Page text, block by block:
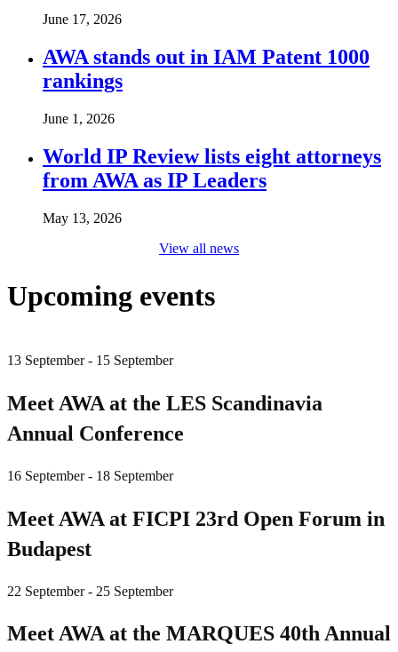
June 17, 2026
AWA stands out in IAM Patent 1000
rankings
June 1, 2026
World IP Review lists eight attorneys
from AWA as IP Leaders
May 13, 2026
View all news
Upcoming events
13 September - 15 September
Meet AWA at the LES Scandinavia
Annual Conference
16 September - 18 September
Meet AWA at FICPI 23rd Open Forum in
Budapest
22 September - 25 September
Meet AWA at the MARQUES 40th Annual